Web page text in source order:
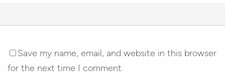
Save my name, email, and website in this browser
for the next time I comment.